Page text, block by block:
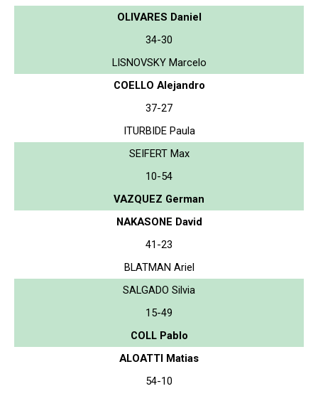
OLIVARES Daniel
34-30
LISNOVSKY Marcelo
COELLO Alejandro
37-27
ITURBIDE Paula
SEIFERT Max
10-54
VAZQUEZ German
NAKASONE David
41-23
BLATMAN Ariel
SALGADO Silvia
15-49
COLL Pablo
ALOATTI Matias
54-10